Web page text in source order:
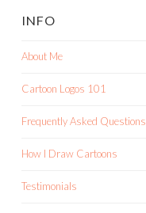
INFO
About Me
Cartoon Logos 101
Frequently Asked Questions
How I Draw Cartoons
Testimonials